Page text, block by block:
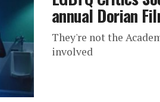
annual Dorian
They're not the
involved